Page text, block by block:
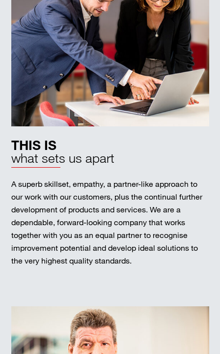
THIS IS
what sets us apart
A superb skillset, empathy, a partner-like approach to
our work with our customers, plus the continual further
development of products and services. We are a
dependable, forward-looking company that works
together with you as an equal partner to recognise
improvement potential and develop ideal solutions to
the very highest quality standards.